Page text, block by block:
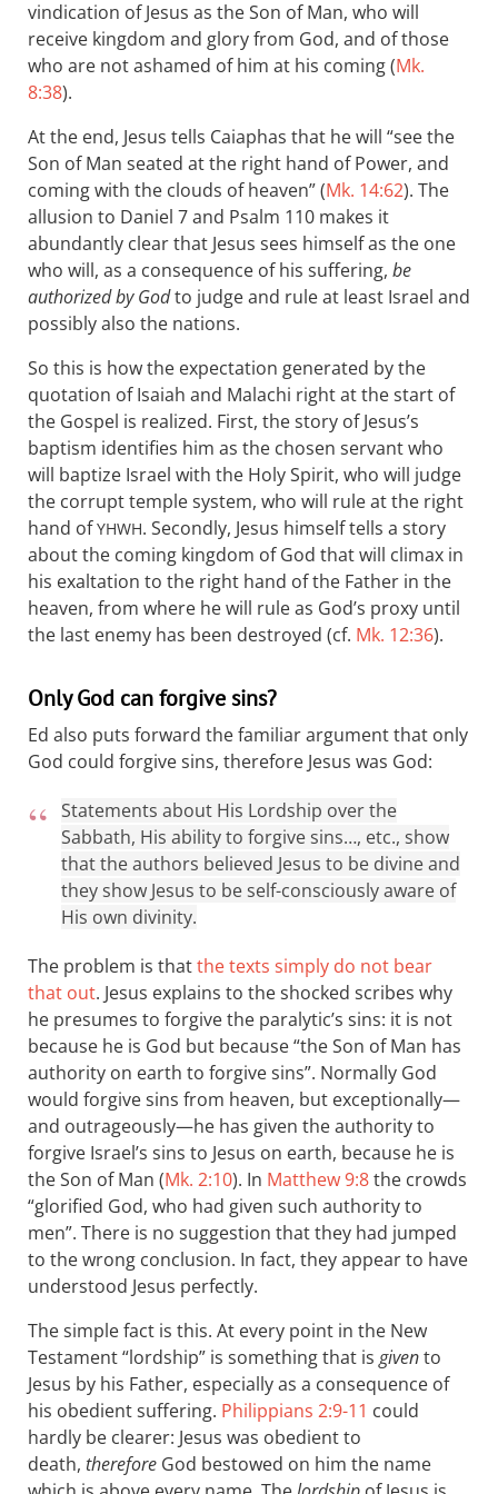
vindication of Jesus as the Son of Man, who will
receive kingdom and glory from God, and of those
who are not ashamed of him at his coming (Mk.
8:38).
At the end, Jesus tells Caiaphas that he will “see the
Son of Man seated at the right hand of Power, and
coming with the clouds of heaven” (Mk. 14:62). The
allusion to Daniel 7and Psalm 110 makes it
abundantly clear that Jesus sees himself as the one
who will, as a consequence of his suffering, be
authorized by Godto judge and rule at least Israel and
possibly also the nations.
So this is how the expectation generated by the
quotation of Isaiah and Malachi right at the start of
the Gospel is realized. First, the story of Jesus’s
baptism identifies him as the chosen servant who
will baptize Israel with the Holy Spirit, who will judge
the corrupt temple system, who will rule at the right
hand ofYHWH. Secondly, Jesus himself tells a story
about the coming kingdom of God that will climax in
his exaltation to the right hand of the Father in the
heaven, from where he will rule as God’s proxy until
the last enemy has been destroyed (cf. Mk. 12:36).
Only God can forgive sins?
Ed also puts forward the familiar argument that only
God could forgive sins, therefore Jesus was God:
Statements about His Lordship over the
Sabbath, His ability to forgive sins…, etc., show
that the authors believed Jesus to be divine and
they show Jesus to be self-consciously aware of
His own divinity.
The problem is thatthe texts simply do not bear
that out. Jesus explains to the shocked scribes why
he presumes to forgive the paralytic’s sins: it is not
because he is God but because “the Son of Man has
authority on earth to forgive sins”. Normally God
would forgive sins from heaven, but exceptionally—
and outrageously—he has given the authority to
forgive Israel’s sins to Jesus on earth, because he is
the Son of Man (Mk. 2:10). In Matthew 9:8the crowds
“glorified God, who had given such authority to
men”. There is no suggestion that they had jumped
to the wrong conclusion. In fact, they appear to have
understood Jesus perfectly.
The simple fact is this. At every point in the New
Testament “lordship” is something that is givento
Jesus by his Father, especially as a consequence of
his obedient suffering. Philippians 2:9-11 could
hardly be clearer: Jesus was obedient to
death, therefore God bestowed on him the name